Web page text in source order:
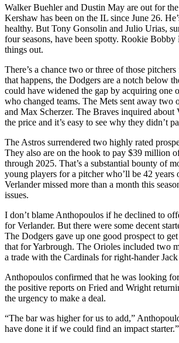
Walker Buehler and Dustin May are out for
Kershaw has been on the IL since June 26.
healthy. But Tony Gonsolin and Julio Urias,
four seasons, have been spotty. Rookie
things out.
There’s a chance two or three of those
that happens, the Dodgers are a notch below
could have widened the gap by acquiring one
who changed teams. The Mets sent away two
and Max Scherzer. The Braves inquired about
the price and it’s easy to see why they didn’t
The Astros surrendered two highly rated
They also are on the hook to pay $39 million
through 2025. That’s a substantial bounty of
young players for a pitcher who’ll be 42 years
Verlander missed more than a month this
issues.
I don’t blame Anthopoulos if he declined to
for Verlander. But there were some decent
The Dodgers gave up one good prospect to
that for Yarbrough. The Orioles included two
a trade with the Cardinals for right-hander
Anthopoulos confirmed that he was looking
the positive reports on Fried and Wright
the urgency to make a deal.
“The bar was higher for us to add,”
have done it if we could find an impact starter.”